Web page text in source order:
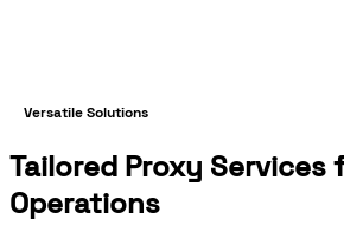
Versatile Solutions
Tailored Proxy Services
Operations